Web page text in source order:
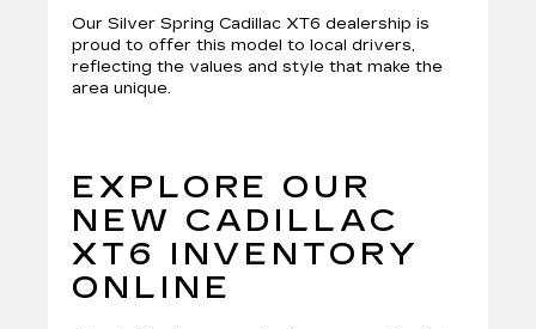
Our Silver Spring Cadillac XT6 dealership is
proud to offer this model to local drivers,
reflecting the values and style that make the
area unique.
EXPLORE OUR
NEW CADILLAC
XT6 INVENTORY
ONLINE